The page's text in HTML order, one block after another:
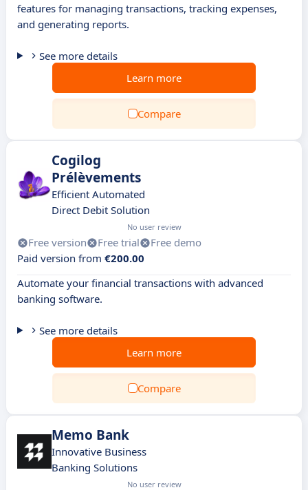
features for managing transactions, tracking expenses,
and generating reports.
See more details
Learn more
Compare
Cogilog
Prélèvements
Efficient Automated
Direct Debit Solution
No user review
Free version Free trial
Free demo
Paid version from €200.00
Automate your financial transactions with advanced
banking software.
See more details
Learn more
Compare
Memo Bank
Innovative Business
Banking Solutions
No user review